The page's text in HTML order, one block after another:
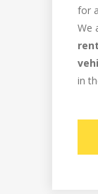
for
We
in